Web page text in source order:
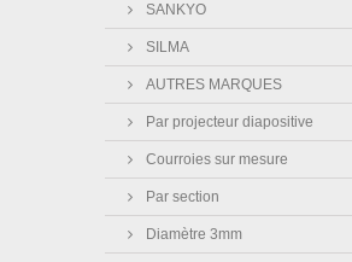
SANKYO
SILMA
AUTRES MARQUES
Par projecteur diapositive
Courroies sur mesure
Par section
Diamètre 3mm